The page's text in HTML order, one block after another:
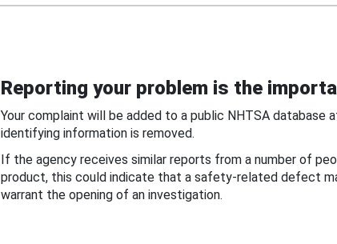
Reporting your problem is the
Your complaint will be added to a public NHTSA database
identifying information is removed.
If the agency receives similar reports from a number of
product, this could indicate that a safety-related defect
warrant the opening of an investigation.